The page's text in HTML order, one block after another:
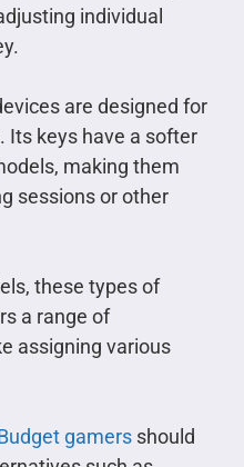
individual
are designed for
Its keys have a softer
making them
sessions or other
these types of
a range of
assigning various
gamersshould